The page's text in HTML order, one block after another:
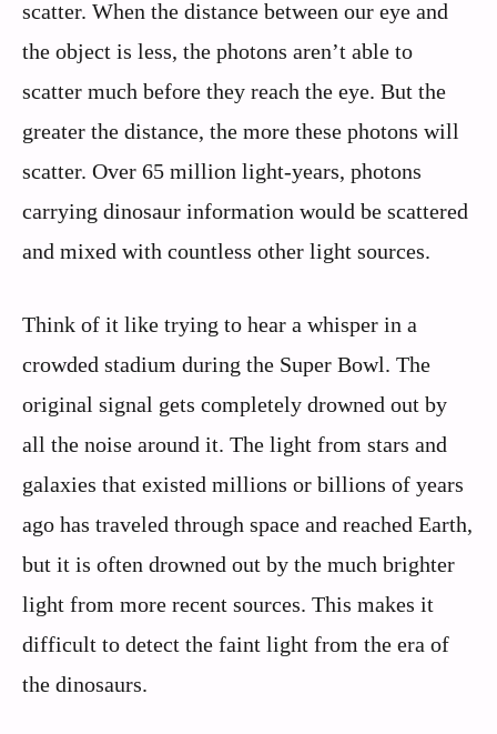
scatter. When the distance between our eye and
the object is less, the photons aren’t able to
scatter much before they reach the eye. But the
greater the distance, the more these photons will
scatter. Over 65 million light-years, photons
carrying dinosaur information would be scattered
and mixed with countless other light sources.
Think of it like trying to hear a whisper in a
crowded stadium during the Super Bowl. The
original signal gets completely drowned out by
all the noise around it. The light from stars and
galaxies that existed millions or billions of years
ago has traveled through space and reached Earth,
but it is often drowned out by the much brighter
light from more recent sources. This makes it
difficult to detect the faint light from the era of
the dinosaurs.